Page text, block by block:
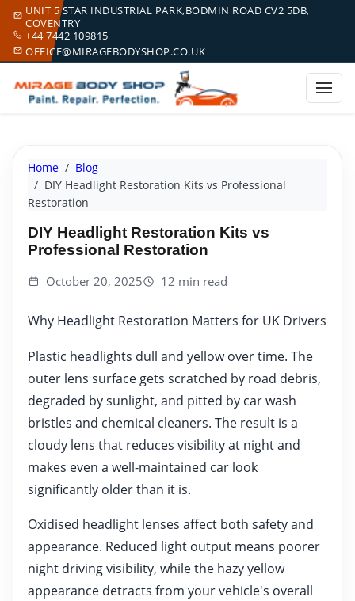
UNIT 5 STAR INDUSTRIAL PARK,BODMIN ROAD CV2 5DB,
COVENTRY
+44 7442 109815
OFFICE@MIRAGEBODYSHOP.CO.UK
Home
Blog
DIY Headlight Restoration Kits vs Professional
Restoration
DIY Headlight Restoration Kits vs
Professional Restoration
October 20, 2025 12 min read
Why Headlight Restoration Matters for UK Drivers
Plastic headlights dull and yellow over time. The
outer lens surface gets scratched by road debris,
degraded by sunlight, and pitted by car wash
bristles and chemical cleaners. The result is a
cloudy lens that reduces visibility at night and
makes even a well-maintained car look
significantly older than it is.
Oxidised headlight lenses affect both safety and
appearance. Reduced light output means poorer
night driving visibility, while the hazy yellow
appearance detracts from your vehicle's overall